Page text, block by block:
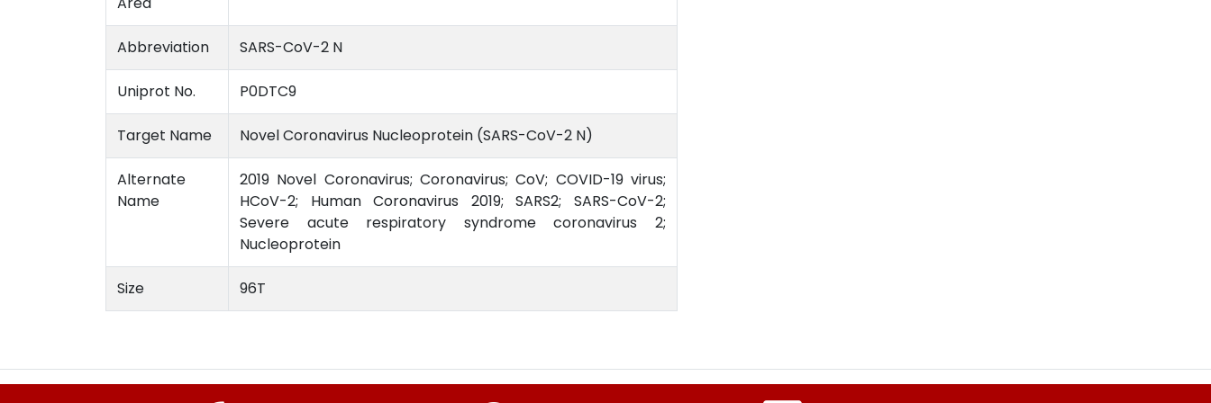
Abbreviation SARS-CoV-2 N
Uniprot No. P0DTC9
Target Name Novel Coronavirus Nucleoprotein (SARS-CoV-2 N)
Alternate
Name
2019 Novel Coronavirus; Coronavirus; CoV; COVID-19 virus;
HCoV-2; Human Coronavirus 2019; SARS2; SARS-CoV-2;
Severe acute respiratory syndrome coronavirus 2;
Nucleoprotein
Size 96T